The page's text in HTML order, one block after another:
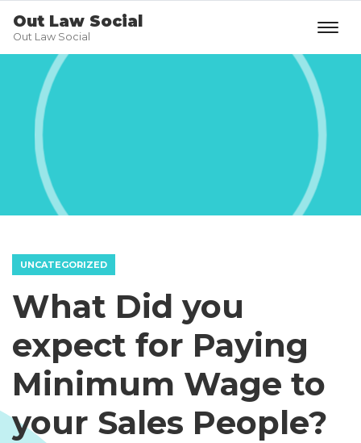
Out Law Social
Out Law Social
UNCATEGORIZED
What Did you
expect for Paying
Minimum Wage to
your Sales People?